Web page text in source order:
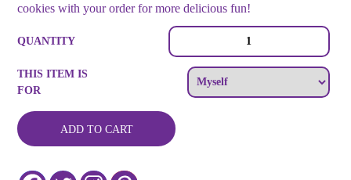
cookies with your order for more delicious fun!
for
Gift
by
Glitterville
and
Department
quantity
QUANTITY
THIS ITEM IS
FOR
ADD TO CART